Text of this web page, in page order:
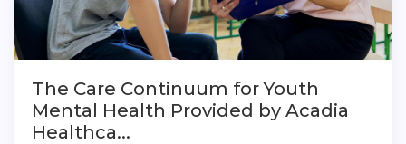
The Care Continuum for Youth
Mental Health Provided by Acadia
Healthca...